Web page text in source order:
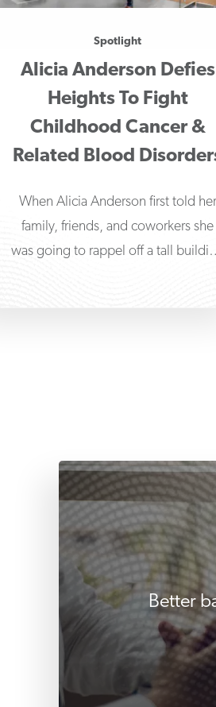
Spotlight
Alicia Anderson Defies
Heights To Fight
Childhood Cancer &
Related Blood
When Alicia Anderson first told her
family, friends, and coworkers she
was going to rappel off a tall
Better